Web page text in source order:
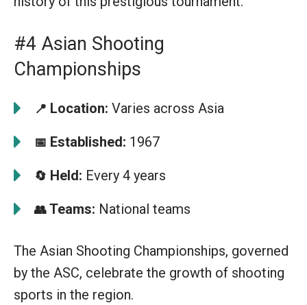
#4 Asian Shooting
Championships
📍 Location: Varies across Asia
📅 Established: 1967
🔄 Held: Every 4 years
👥Teams: National teams
The Asian Shooting Championships, governed
by the ASC, celebrate the growth of shooting
sports in the region.